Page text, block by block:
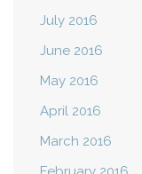
July 2016
June 2016
May 2016
April 2016
March 2016